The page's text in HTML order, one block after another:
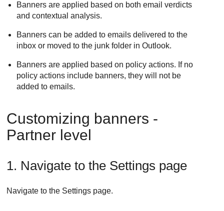
Banners are applied based on both email verdicts
and contextual analysis.
Banners can be added to emails delivered to the
inbox or moved to the junk folder in Outlook.
Banners are applied based on policy actions. If no
policy actions include banners, they will not be
added to emails.
Customizing banners -
Partner level
1. Navigate to the Settings page
Navigate to the Settings page.